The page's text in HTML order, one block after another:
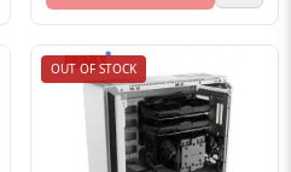
OUT OF STOCK